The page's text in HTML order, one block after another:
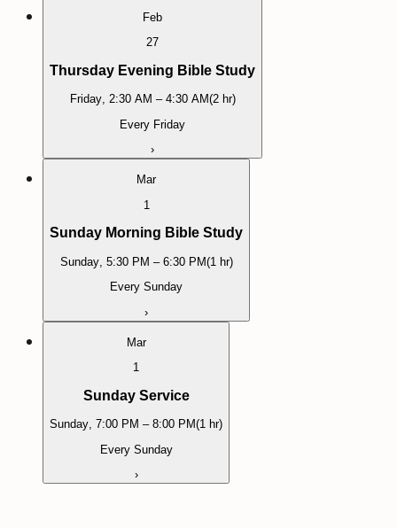
Feb
27
Thursday Evening Bible Study
Friday, 2:30 AM – 4:30 AM(2 hr)
Every Friday
›
Mar
1
Sunday Morning Bible Study
Sunday, 5:30 PM – 6:30 PM(1 hr)
Every Sunday
›
Mar
1
Sunday Service
Sunday, 7:00 PM – 8:00 PM(1 hr)
Every Sunday
›